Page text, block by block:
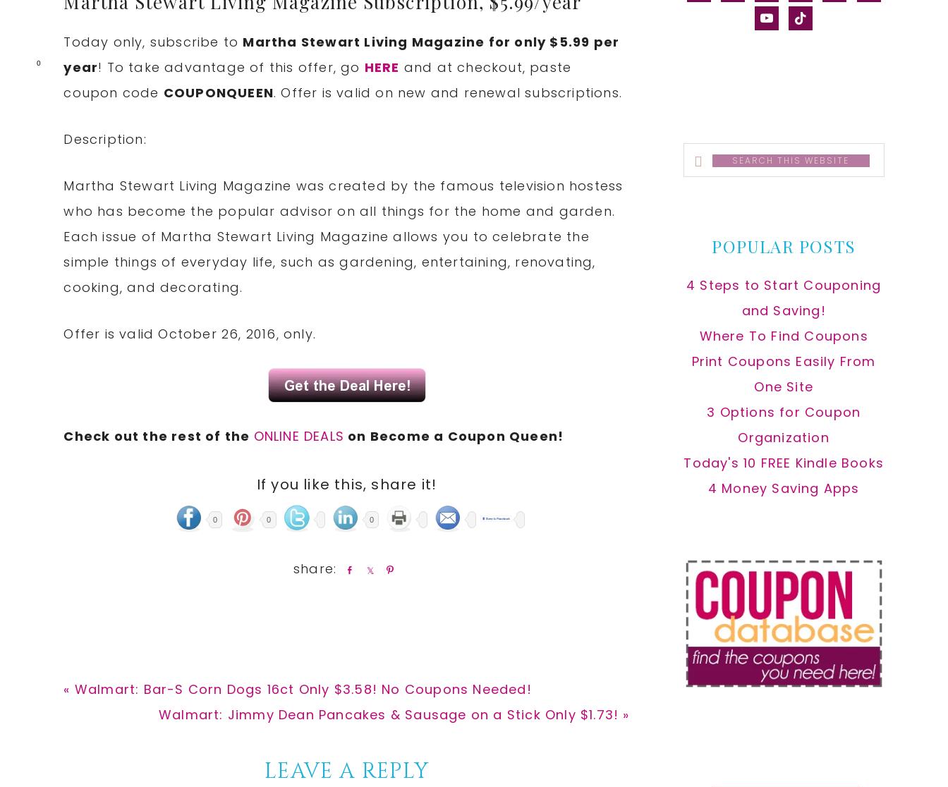
0
Today only, subscribe to Martha Stewart Living Magazine for only $5.99 per
year! To take advantage of this offer, go HERE and at checkout, paste
coupon code COUPONQUEEN. Offer is valid on new and renewal subscriptions.
Description:
Martha Stewart Living Magazine was created by the famous television hostess
who has become the popular advisor on all things for the home and garden.
Each issue of Martha Stewart Living Magazine allows you to celebrate the
simple things of everyday life, such as gardening, entertaining, renovating,
cooking, and decorating.
Offer is valid October 26, 2016, only.
Check out the rest of the ONLINE DEALS on Become a Coupon Queen!
If you like this, share it!
0 0 0
Previous
« Walmart: Bar-S Corn Dogs 16ct Only $3.58! No Coupons Needed!
Next
Walmart: Jimmy Dean Pancakes & Sausage on a Stick Only $1.73! »
LEAVE A REPLY
youtubetiktok
Search
this
POPULAR POSTS
4 Steps to Start Couponing
and Saving!
Where To Find Coupons
Print Coupons Easily From
One Site
3 Options for Coupon
Organization
Today's 10 FREE Kindle Books
4 Money Saving Apps